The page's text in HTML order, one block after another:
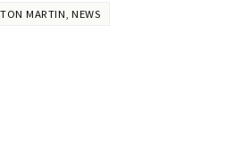
MARTIN NEWS